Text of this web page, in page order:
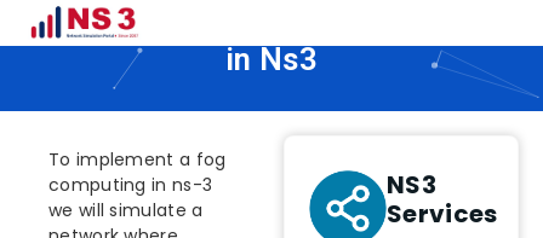
How To Implement Fog Computing
in Ns3
To implement a fog
computing in ns-3
we will simulate a
NS3
Services